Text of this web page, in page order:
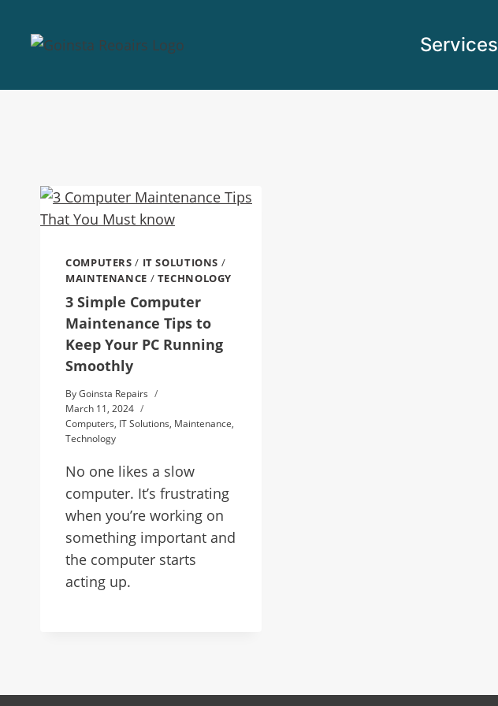
Services
COMPUTERS / IT SOLUTIONS /
MAINTENANCE / TECHNOLOGY
3 Simple Computer
Maintenance Tips to
Keep Your PC Running
Smoothly
ByGoinsta Repairs
March 11, 2024
Computers, IT Solutions, Maintenance,
Technology
No one likes a slow
computer. It’s frustrating
when you’re working on
something important and
the computer starts
acting up.